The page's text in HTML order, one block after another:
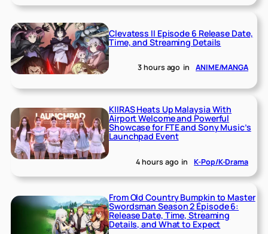
Clevatess II Episode 6 Release Date,
Time, and Streaming Details
3 hours ago in ANIME/MANGA
KIIRAS Heats Up Malaysia With
Airport Welcome and Powerful
Showcase for FTE and Sony Music’s
Launchpad Event
4 hours ago in K-Pop/K-Drama
From Old Country Bumpkin to Master
Swordsman Season 2 Episode 6:
Release Date, Time, Streaming
Details, and What to Expect